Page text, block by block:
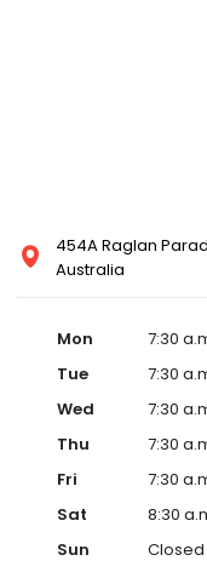
454A Raglan
Australia
Mon
7:30
Tue
7:30
Wed
7:30
Thu
7:30
Fri
7:30
Sat
8:30
Sun
Closed